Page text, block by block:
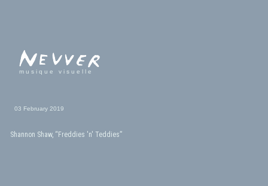
musique visuelle
03 February 2019
Shannon Shaw, “Freddies 'n' Teddies”